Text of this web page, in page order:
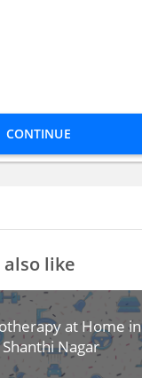
CONTINUE
also like
at Home in
Shanthi Nagar